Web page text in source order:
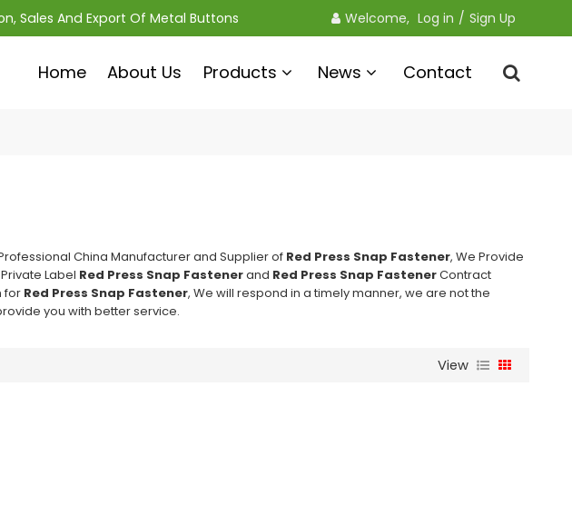
Sales And Export Of Metal Buttons Welcome, Log in / Sign Up
Home About Us Products News Contact
China Manufacturer and Supplier of Red Press Snap Fastener, We Provide
Label Red Press Snap Fastenerand Red Press Snap FastenerContract
for Red Press Snap Fastener, We will respond in a timely manner, we are not the
you with better service.
View